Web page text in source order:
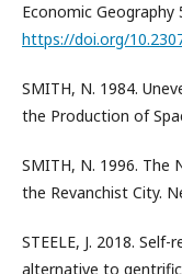
Economic Geography
https://doi.org/
SMITH, N. 1984.
the Production of
SMITH, N. 1996. The
the Revanchist City.
STEELE, J. 2018.
alternative to